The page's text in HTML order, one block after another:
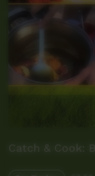
Catch & Cook: